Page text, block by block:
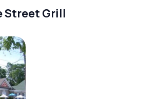
Street Grill